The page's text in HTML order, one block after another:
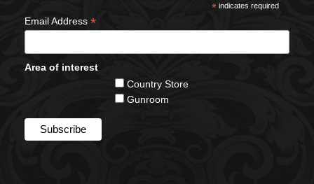
*indicates required
Email Address *
Area of interest
Country Store
Gunroom